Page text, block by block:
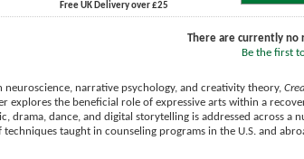
Free UK Delivery over £25
There are currently no
Be the first
narrative psychology, and creativity theory,
explores the beneficial role of expressive arts within a
dance, and digital storytelling is addressed across a
taught in counseling programs in the U.S. and